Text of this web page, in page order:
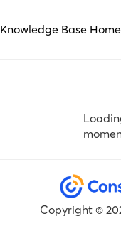
Knowledge Base Home
Copyright ©